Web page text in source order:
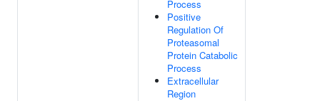
Process
Positive
Regulation Of
Proteasomal
Protein Catabolic
Process
Extracellular
Region